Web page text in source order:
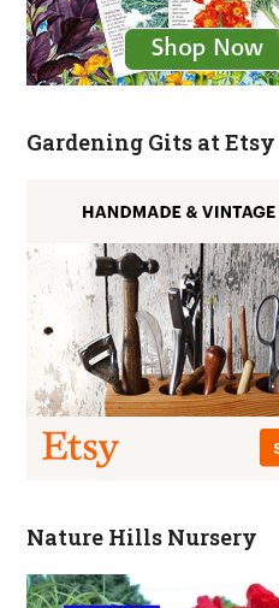
Gardening Gits at Etsy
Nature Hills Nursery